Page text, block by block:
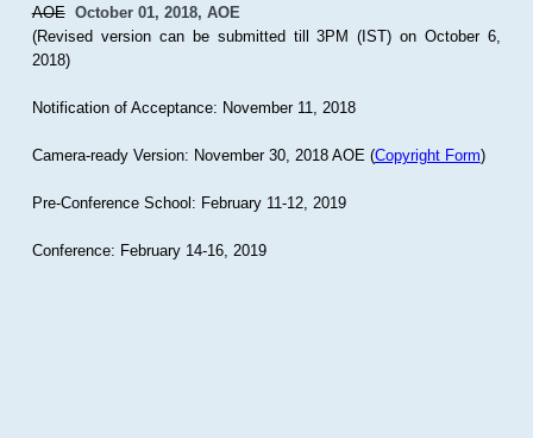
AOE October 01, 2018, AOE
(Revised version can be submitted till 3PM (IST) on October 6,
2018)
Notification of Acceptance: November 11, 2018
Camera-ready Version: November 30, 2018 AOE (Copyright Form)
Pre-Conference School: February 11-12, 2019
Conference: February 14-16, 2019